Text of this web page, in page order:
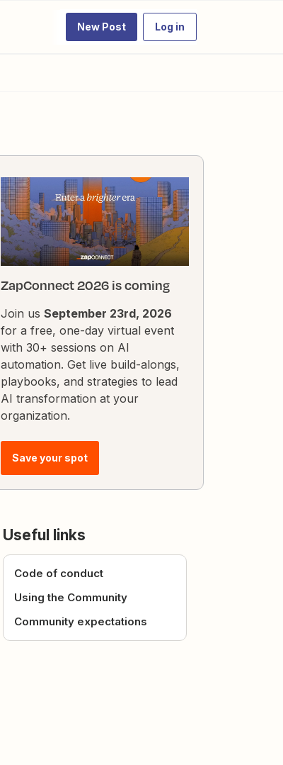
New Post Log in
ZapConnect 2026 is coming
Join us September 23rd, 2026
for a free, one-day virtual event
with 30+ sessions on AI
automation. Get live build-alongs,
playbooks, and strategies to lead
AI transformation at your
organization.
Save your spot
Useful links
Code of conduct
Using the Community
Community expectations